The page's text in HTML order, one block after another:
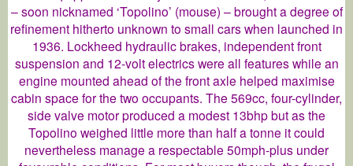
– soon nicknamed ‘Topolino’ (mouse) – brought a degree of
refinement hitherto unknown to small cars when launched in
1936. Lockheed hydraulic brakes, independent front
suspension and 12-volt electrics were all features while an
engine mounted ahead of the front axle helped maximise
cabin space for the two occupants. The 569cc, four-cylinder,
side valve motor produced a modest 13bhp but as the
Topolino weighed little more than half a tonne it could
nevertheless manage a respectable 50mph-plus under